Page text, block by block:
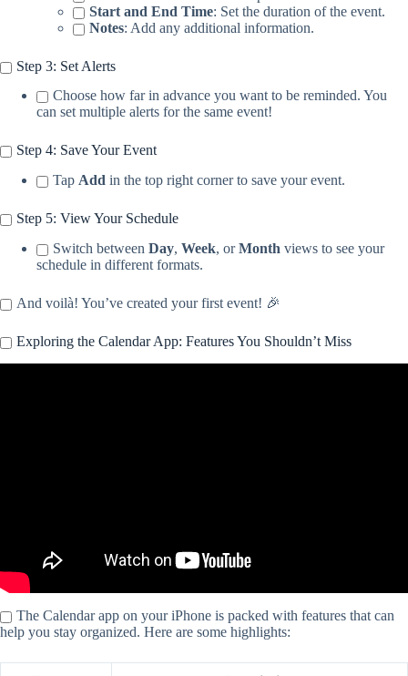
Start and End Time: Set the duration of the event.
Notes: Add any additional information.
Step 3: Set Alerts
Choose how far in advance you want to be reminded. You
can set multiple alerts for the same event!
Step 4: Save Your Event
Tap Add in the top right corner to save your event.
Step 5: View Your Schedule
Switch between Day, Week, orMonth views to see your
schedule in different formats.
And voilà! You’ve created your first event! 🎉
Exploring the Calendar App: Features You Shouldn’t Miss
The Calendar app on your iPhone is packed with features that can
help you stay organized. Here are some highlights: